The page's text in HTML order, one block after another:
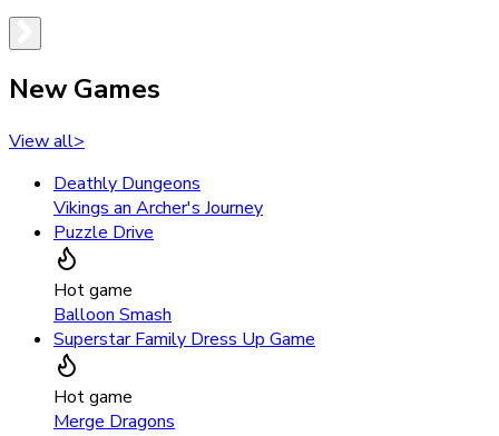
New Games
View all>
Deathly Dungeons
Vikings an Archer's Journey
Puzzle Drive
Hot game
Balloon Smash
Superstar Family Dress Up Game
Hot game
Merge Dragons